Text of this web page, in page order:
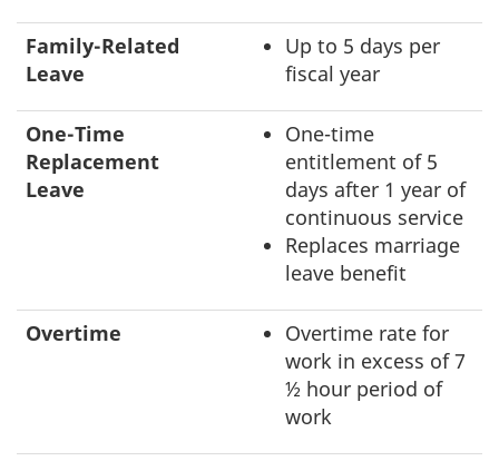
Family-Related
Leave
Up to 5 days per
fiscal year
One-Time
Replacement
Leave
One-time
entitlement of 5
days after 1 year of
continuous service
Replaces marriage
leave benefit
Overtime
Overtime rate for
work in excess of 7
½ hour period of
work